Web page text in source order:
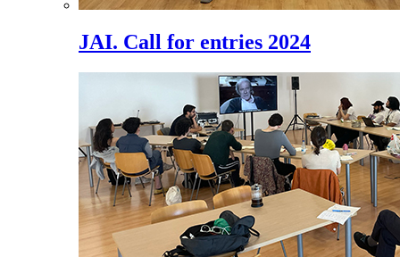
JAI. Call for entries 2024